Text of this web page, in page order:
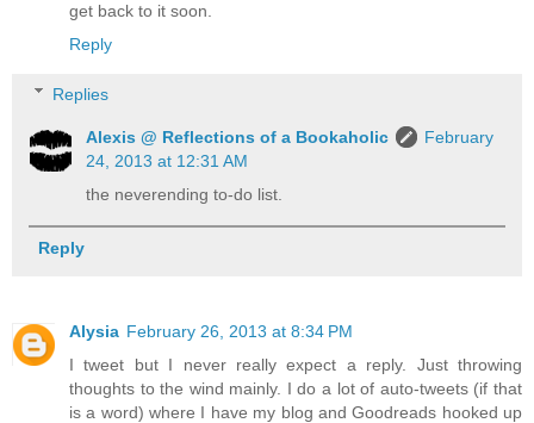
get back to it soon.
Reply
Replies
Alexis @ Reflections of a Bookaholic
February
24, 2013 at 12:31 AM
the neverending to-do list.
Reply
Alysia February 26, 2013 at 8:34 PM
I tweet but I never really expect a reply. Just throwing
thoughts to the wind mainly. I do a lot of auto-tweets (if that
is a word) where I have my blog and Goodreads hooked up